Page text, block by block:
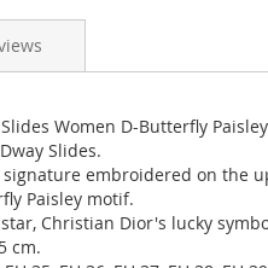
Women D-Butterfly
Slides.
embroidered on the
Paisley motif.
Christian Dior's lucky
cm.